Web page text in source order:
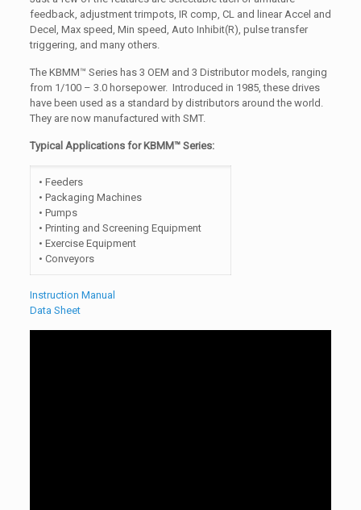
feedback, adjustment trimpots, IR comp, CL and linear Accel and
Decel, Max speed, Min speed, Auto Inhibit(R), pulse transfer
triggering, and many others.
The KBMM™ Series has 3 OEM and 3 Distributor models, ranging
from 1/100 – 3.0 horsepower. Introduced in 1985, these drives
have been used as a standard by distributors around the world.
They are now manufactured with SMT.
Typical Applications for KBMM™ Series:
• Feeders
• Packaging Machines
• Pumps
• Printing and Screening Equipment
• Exercise Equipment
• Conveyors
Instruction Manual
Data Sheet